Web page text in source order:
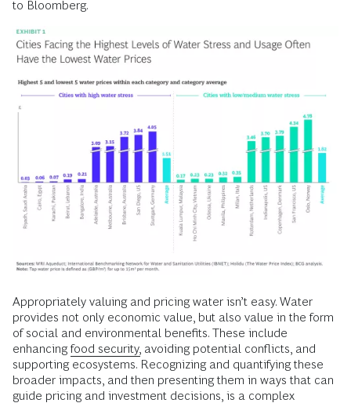
to Bloomberg.
Appropriately valuing and pricing water isn’t easy. Water
provides not only economic value, but also value in the form
of social and environmental benefits. These include
enhancingfood security, avoiding potential conflicts, and
supporting ecosystems. Recognizing and quantifying these
broader impacts, and then presenting them in ways that can
guide pricing and investment decisions, is a complex